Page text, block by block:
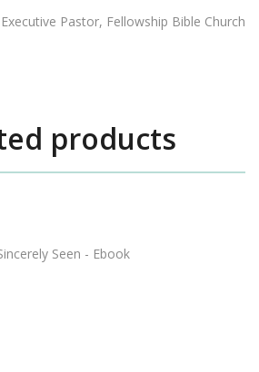
Pastor, Fellowship Bible Church
products